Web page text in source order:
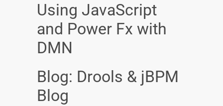
Using JavaScript
and Power Fx with
DMN
Blog: Drools & jBPM
Blog